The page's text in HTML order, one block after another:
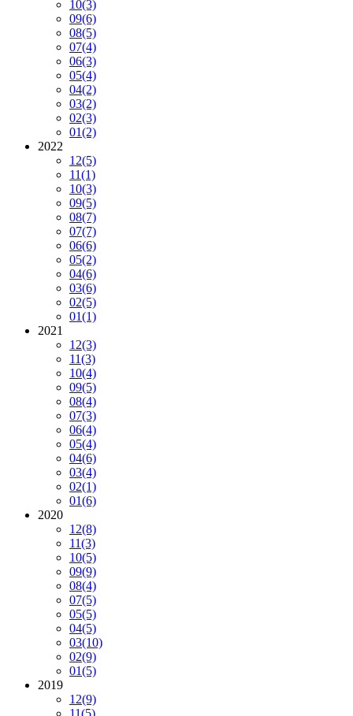
10(3)
09(6)
08(5)
07(4)
06(3)
05(4)
04(2)
03(2)
02(3)
01(2)
2022
12(5)
11(1)
10(3)
09(5)
08(7)
07(7)
06(6)
05(2)
04(6)
03(6)
02(5)
01(1)
2021
12(3)
11(3)
10(4)
09(5)
08(4)
07(3)
06(4)
05(4)
04(6)
03(4)
02(1)
01(6)
2020
12(8)
11(3)
10(5)
09(9)
08(4)
07(5)
05(5)
04(5)
03(10)
02(9)
01(5)
2019
12(9)
11(5)